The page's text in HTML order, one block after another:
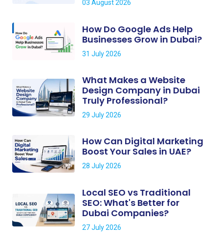
03 August 2026
How Do Google Ads Help
Businesses Grow in Dubai?
31 July 2026
What Makes a Website
Design Company in Dubai
Truly Professional?
29 July 2026
How Can Digital Marketing
Boost Your Sales in UAE?
28 July 2026
Local SEO vs Traditional
SEO: What's Better for
Dubai Companies?
27 July 2026